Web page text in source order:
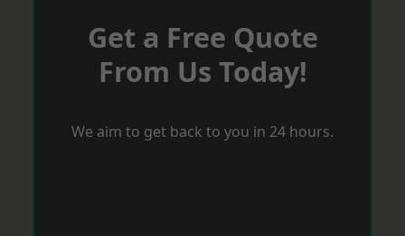
Get a Free Quote
From Us Today!
We aim to get back to you in 24 hours.